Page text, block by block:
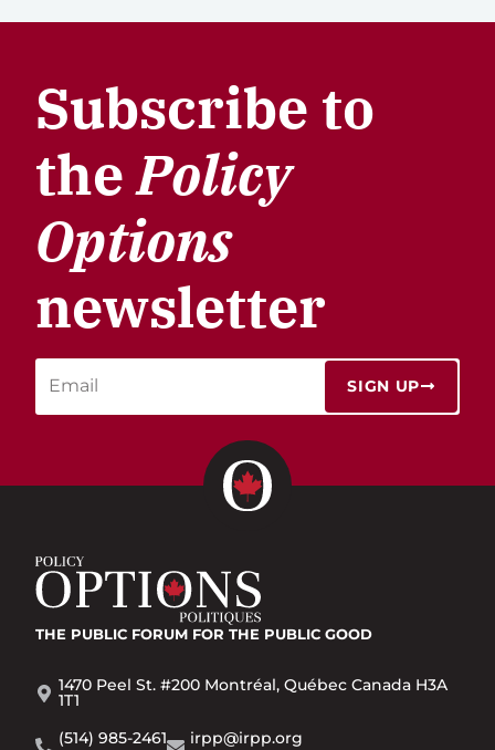
Subscribe to
thePolicy
Options
newsletter
SIGN UP
THE PUBLIC FORUM FOR THE PUBLIC GOOD
1470 Peel St. #200 Montréal, Québec Canada H3A
1T1
(514) 985-2461
irpp@irpp.org